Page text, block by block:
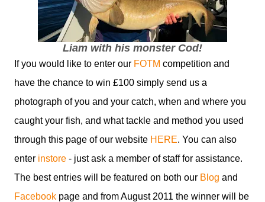
Liam with his monster Cod!
If you would like to enter our FOTM competition and
have the chance to win £100 simply send us a
photograph of you and your catch, when and where you
caught your fish, and what tackle and method you used
through this page of our website HERE. You can also
enter instore - just ask a member of staff for assistance.
The best entries will be featured on both our Blog and
Facebook page and from August 2011 the winner will be